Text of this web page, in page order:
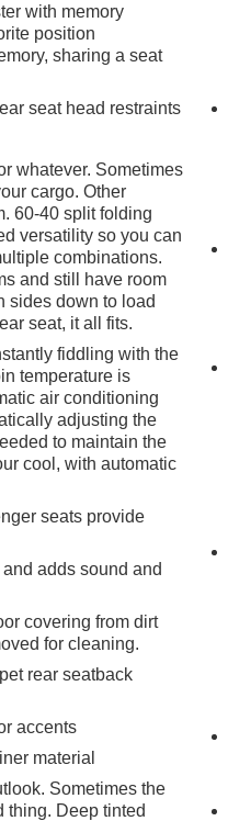
w/Lumbar, 10-Way
12-Volt
Bed Mounted
Power Outlet,
6" Rectangular
720 Cold-
8" Diagonal
brakes, Advanced
Alloy wheels,
door mirrors,
Auto-dimming
control, Bed
Black
Logo,
7-Speaker
body-color,
Chrome Front
Recovery Hooks,
Compass,
Delay-off
Driver
Ports (2nd Row),
side impact
Electrical
Cruise
Brake, Exterior
Center Console,
Front Bucket
Floor Mats,
with memory
position
sharing a seat
seat head restraints
whatever. Sometimes
cargo. Other
60-40 split folding
versatility so you can
combinations.
and still have room
sides down to load
seat, it all fits.
fiddling with the
temperature is
air conditioning
adjusting the
to maintain the
cool, with automatic
seats provide
adds sound and
covering from dirt
for cleaning.
rear seatback
accents
material
Sometimes the
thing. Deep tinted